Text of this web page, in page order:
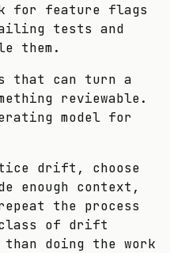
for feature flags
tests and
them.
that can turn a
reviewable.
model for
drift, choose
enough context,
the process
class of drift
doing the work